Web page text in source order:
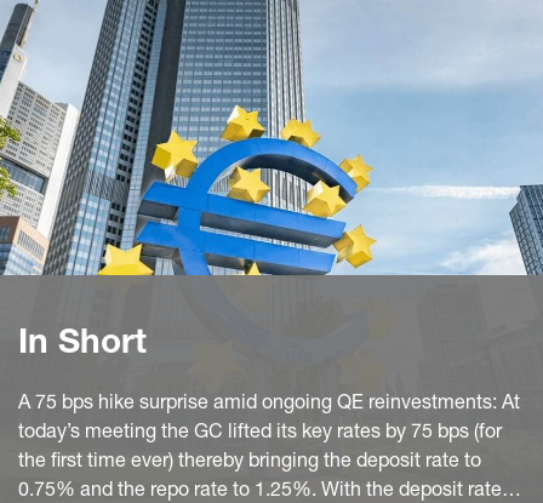
In Short
A 75 bps hike surprise amid ongoing QE reinvestments: At
today’s meeting the GC lifted its key rates by 75 bps (for
the first time ever) thereby bringing the deposit rate to
0.75% and the repo rate to 1.25%. With the deposit rate in